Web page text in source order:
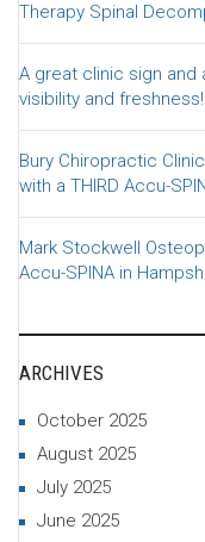
Therapy Spinal
A great clinic sign
visibility and freshness!
Bury Chiropractic
with a THIRD Accu-
Mark Stockwell
Accu-SPINA in
ARCHIVES
October 2025
August 2025
July 2025
June 2025